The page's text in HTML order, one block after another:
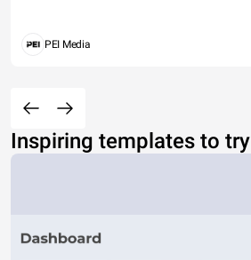
PEI Media
Inspiring templates to try